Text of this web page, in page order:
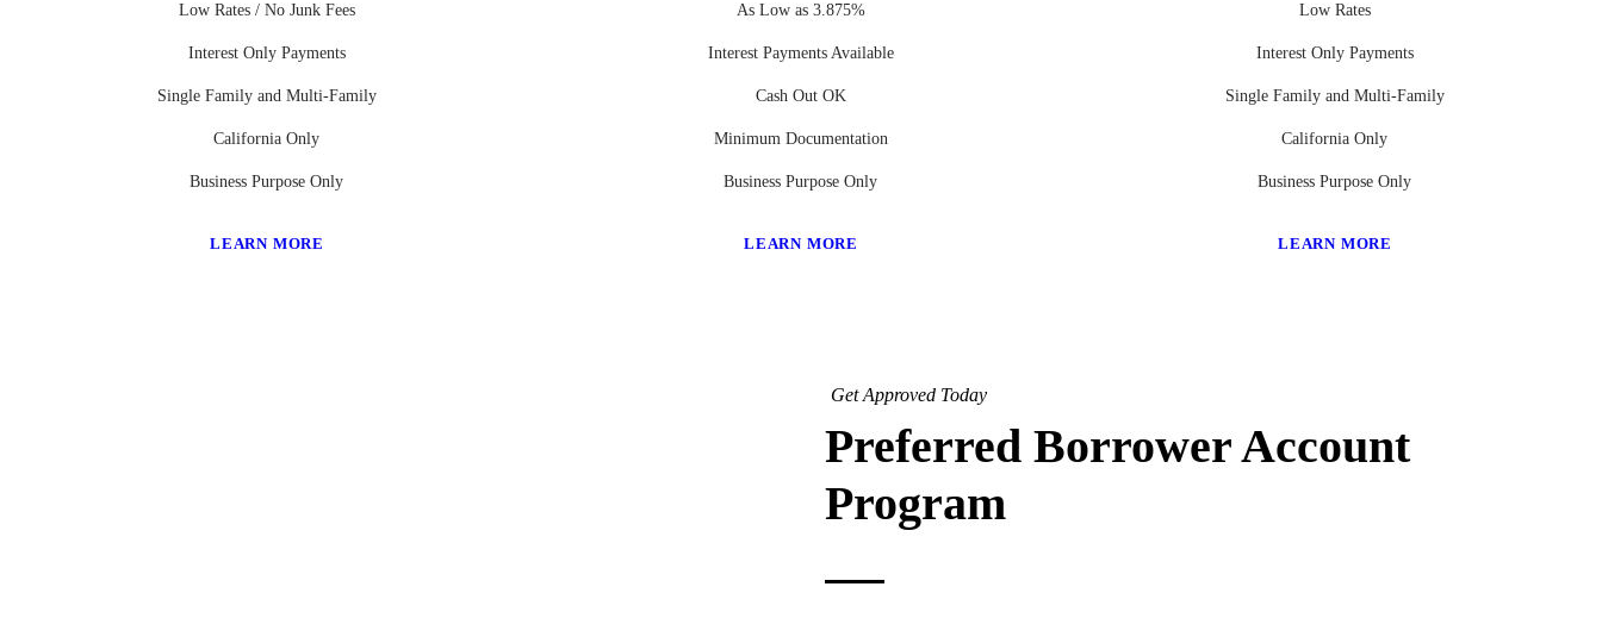
Low Rates / No Junk Fees
Interest Only Payments
Single Family and Multi-Family
California Only
Business Purpose Only
LEARN MORE
As Low as 3.875%
Interest Payments Available
Cash Out OK
Minimum Documentation
Business Purpose Only
LEARN MORE
Low Rates
Interest Only Payments
Single Family and Multi-Family
California Only
Business Purpose Only
LEARN MORE
Get Approved Today
Preferred Borrower Account
Program